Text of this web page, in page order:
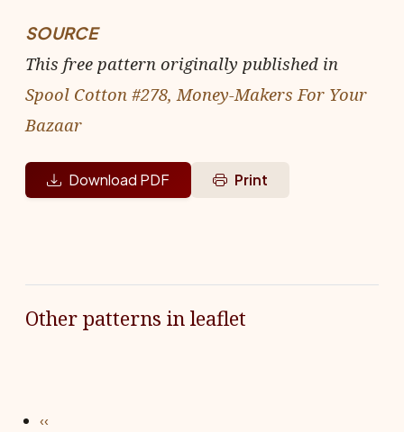
SOURCE
This free pattern originally published in
Spool Cotton #278, Money-Makers For Your
Bazaar
Download PDF Print
Other patterns in leaflet
Pagination
Previous page
‹‹